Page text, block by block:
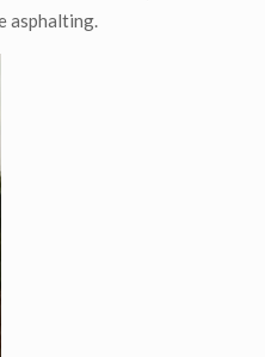
asphalting.